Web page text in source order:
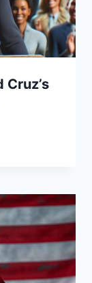
Cruz’s